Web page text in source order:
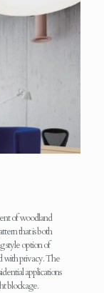
of woodland
that is both
style option of
with privacy. The
applications
blockage.